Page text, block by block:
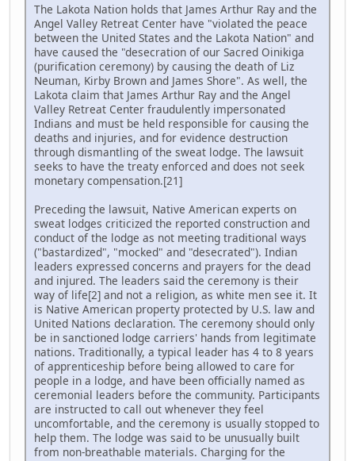
The Lakota Nation holds that James Arthur Ray and the
Angel Valley Retreat Center have "violated the peace
between the United States and the Lakota Nation" and
have caused the "desecration of our Sacred Oinikiga
(purification ceremony) by causing the death of Liz
Neuman, Kirby Brown and James Shore". As well, the
Lakota claim that James Arthur Ray and the Angel
Valley Retreat Center fraudulently impersonated
Indians and must be held responsible for causing the
deaths and injuries, and for evidence destruction
through dismantling of the sweat lodge. The lawsuit
seeks to have the treaty enforced and does not seek
monetary compensation.[21]
Preceding the lawsuit, Native American experts on
sweat lodges criticized the reported construction and
conduct of the lodge as not meeting traditional ways
("bastardized", "mocked" and "desecrated"). Indian
leaders expressed concerns and prayers for the dead
and injured. The leaders said the ceremony is their
way of life[2] and not a religion, as white men see it. It
is Native American property protected by U.S. law and
United Nations declaration. The ceremony should only
be in sanctioned lodge carriers' hands from legitimate
nations. Traditionally, a typical leader has 4 to 8 years
of apprenticeship before being allowed to care for
people in a lodge, and have been officially named as
ceremonial leaders before the community. Participants
are instructed to call out whenever they feel
uncomfortable, and the ceremony is usually stopped to
help them. The lodge was said to be unusually built
from non-breathable materials. Charging for the